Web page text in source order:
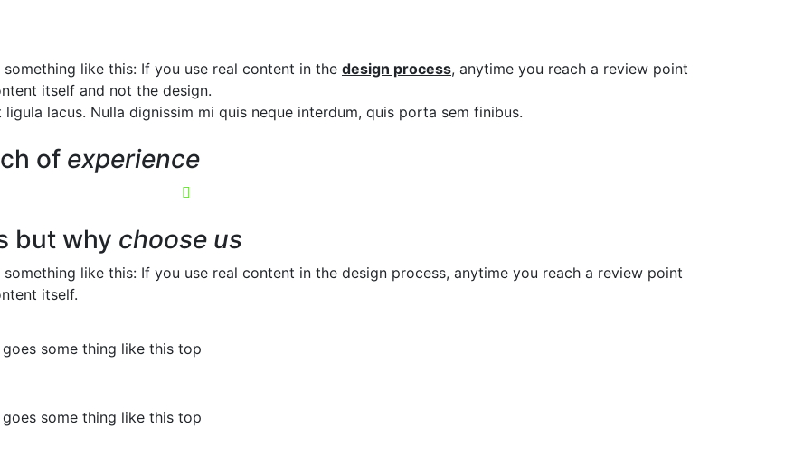
like this: If you use real content in the design process, anytime you reach a review point
itself and not the design.
lacus. Nulla dignissim mi quis neque interdum, quis porta sem finibus.
of experience
but why choose us
like this: If you use real content in the design process, anytime you reach a review point
itself.
some thing like this top
some thing like this top